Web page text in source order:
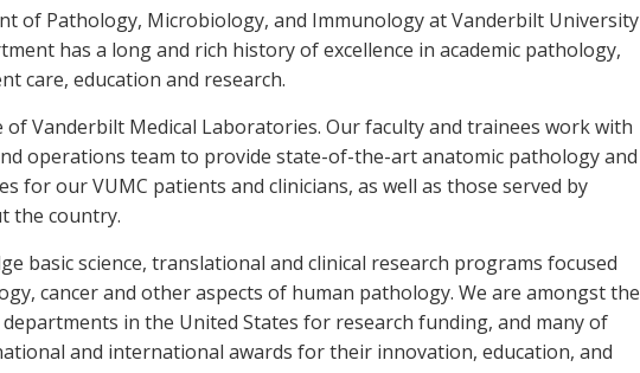
of Pathology, Microbiology, and Immunology at Vanderbilt University
has a long and rich history of excellence in academic pathology,
care, education and research.
of Vanderbilt Medical Laboratories. Our faculty and trainees work with
operations team to provide state-of-the-art anatomic pathology and
for our VUMC patients and clinicians, as well as those served by
the country.
basic science, translational and clinical research programs focused
cancer and other aspects of human pathology. We are amongst the
in the United States for research funding, and many of
and international awards for their innovation, education, and